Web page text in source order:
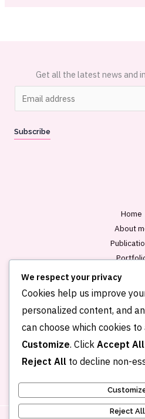
Get all the latest news and
m
i
Subscribe
Home
About
We respect your privacy
Cookies help us improve
personalized content, and
can choose which cookies
Customize. Click Accept All
Reject All to decline non-
Reject All